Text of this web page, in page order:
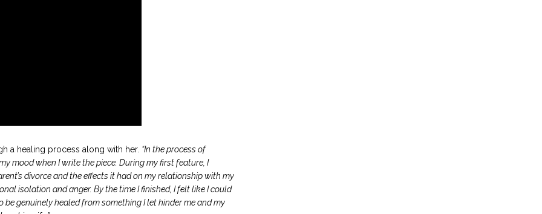
a healing process along with her. “In the process of
mood when I write the piece. During my first feature, I
divorce and the effects it had on my relationship with my
isolation and anger. By the time I finished, I felt like I could
genuinely healed from something I let hinder me and my